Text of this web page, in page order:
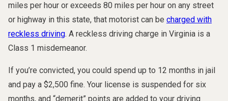
miles per hour or exceeds 80 miles per hour on any street
or highway in this state, that motorist can be charged with
reckless driving. A reckless driving charge in Virginia is a
Class 1 misdemeanor.
If you’re convicted, you could spend up to 12 months in jail
and pay a $2,500 fine. Your license is suspended for six
months, and “demerit” points are added to your driving